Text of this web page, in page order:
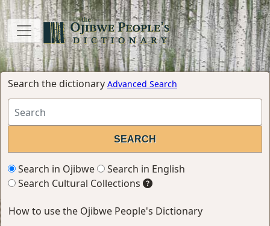
Search the dictionary Advanced Search
Search in Ojibwe
Search in English
Search Cultural Collections
How to use the Ojibwe People's Dictionary